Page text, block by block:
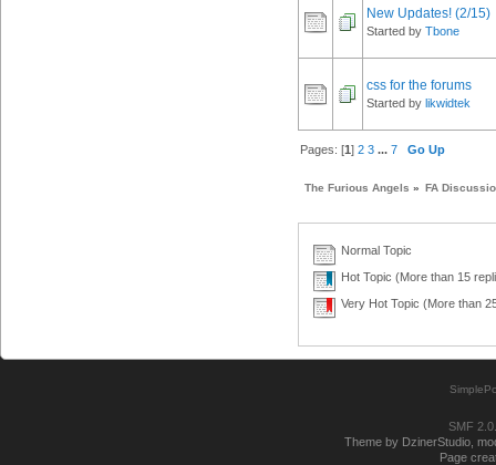
New Updates! (2/15)
Started by Tbone
css for the forums
Started by likwidtek
Pages: [1]2 3 ...7 Go Up
The Furious Angels » FA
Normal Topic
Hot Topic (More than 15
Very Hot Topic (More than
SMF
Theme by DzinerStudio,
Page